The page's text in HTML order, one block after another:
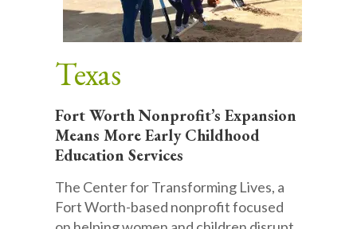
Texas
Fort Worth Nonprofit’s Expansion
Means More Early Childhood
Education Services
The Center for Transforming Lives, a
Fort Worth-based nonprofit focused